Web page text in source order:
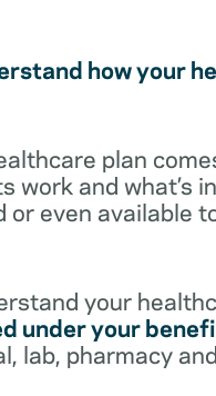
how your
plan
work and what’s
or even available
your
under your
lab, pharmacy